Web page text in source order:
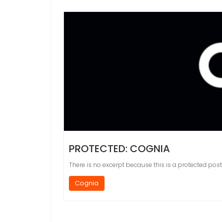
PROTECTED: COGNIA
There is no excerpt because this is a protected
Cognia